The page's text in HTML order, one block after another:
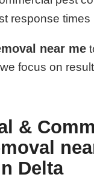
response
near me
focus on
&
Delta